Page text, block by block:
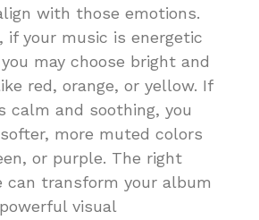
with those emotions.
if your music is energetic
may choose bright and
red, orange, or yellow. If
calm and soothing, you
more muted colors
or purple. The right
can transform your album
visual